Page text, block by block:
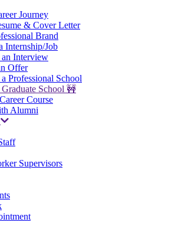
Journey
& Cover Letter
Brand
Internship/Job
an Interview
Offer
Professional School
School 🚧
Course
Alumni
Supervisors